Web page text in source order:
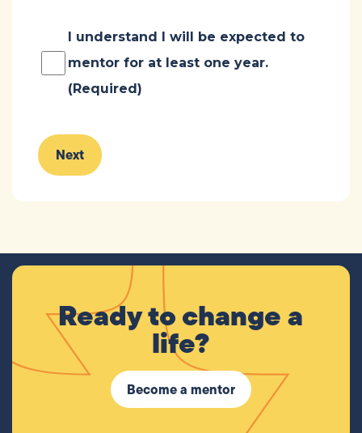
Consent(Required)
I understand I will be expected to
mentor for at least one year.
(Required)
Ready to change a
life?
Become a mentor